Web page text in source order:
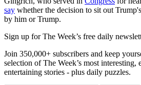
say whether the decision to sit out
by him or Trump.
Sign up for The Week’s free daily
Join 350,000+ subscribers and keep
selection of The Week’s most interesting,
entertaining stories - plus daily puzzles.